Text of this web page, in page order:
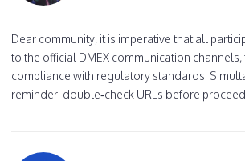
Dear community, it is imperative that all
to the official DMEX communication
compliance with regulatory standards.
reminder: double‑check URLs before